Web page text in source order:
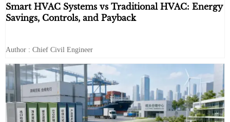
Smart HVAC Systems vs Traditional HVAC: Energy
Savings, Controls, and Payback
Author : Chief Civil Engineer